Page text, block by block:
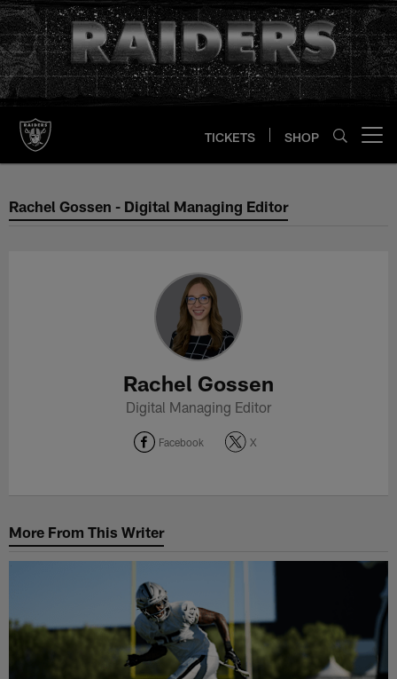
Skip
to
main
content
TICKETS SHOP
Rachel Gossen - Digital
Rachel Gossen - Digital Managing Editor
Rachel Gossen
Digital Managing Editor
Facebook X
More From This Writer